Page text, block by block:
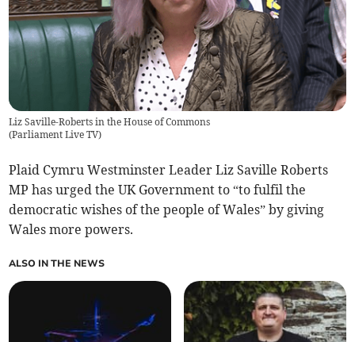
Liz Saville-Roberts in the House of Commons
(Parliament Live TV)
Plaid Cymru Westminster Leader Liz Saville Roberts
MP has urged the UK Government to “to fulfil the
democratic wishes of the people of Wales” by giving
Wales more powers.
ALSO IN THE NEWS